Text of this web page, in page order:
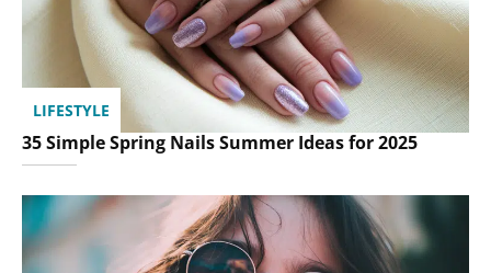
LIFESTYLE
35 Simple Spring Nails Summer Ideas for 2025